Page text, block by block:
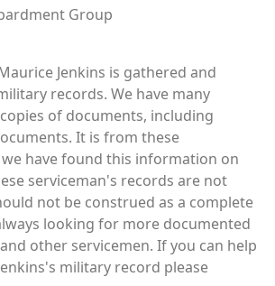
Group
Jenkins is gathered and
records. We have many
of documents, including
It is from these
have found this information on
serviceman's records are not
not be construed as a complete
looking for more documented
other servicemen. If you can help
military record please